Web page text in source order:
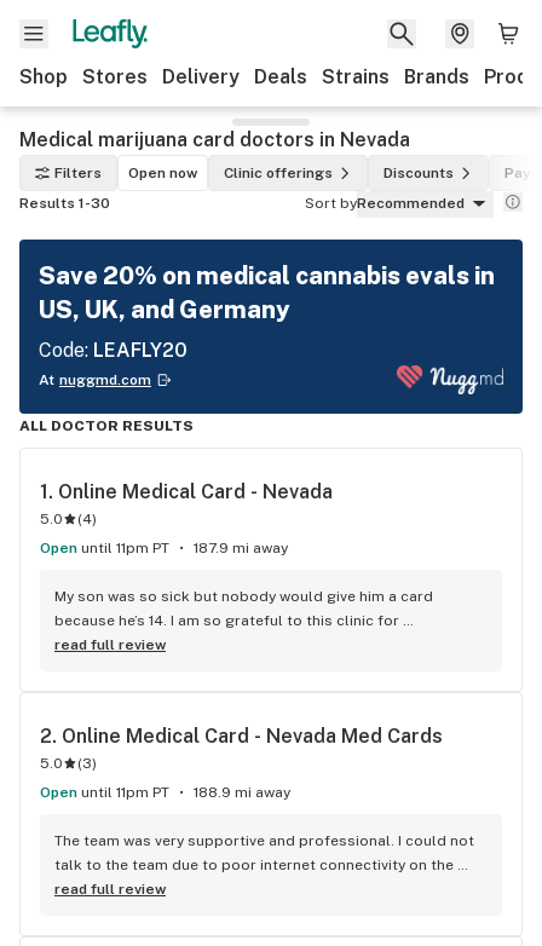
Shop Stores Delivery Deals Strains Brands
Medical marijuana card doctors in Nevada
Filters Open now Clinic offerings Discounts
Results 1-30
Sort byRecommended
Save 20% on medical cannabis evals in
US, UK, and Germany
Code: LEAFLY20
At nuggmd.com
ALL DOCTOR RESULTS
1. Online Medical Card - Nevada
5.0 (4)
Open until 11pm PT 187.9 mi away
My son was so sick but nobody would give him a card
because he’s 14. I am so grateful to this clinic for
understanding our plight.
read full review
2. Online Medical Card - Nevada Med Cards
5.0 (3)
Open until 11pm PT 188.9 mi away
The team was very supportive and professional. I could not
talk to the team due to poor internet connectivity on the
first day. They rescheduled the process according to my
read full review